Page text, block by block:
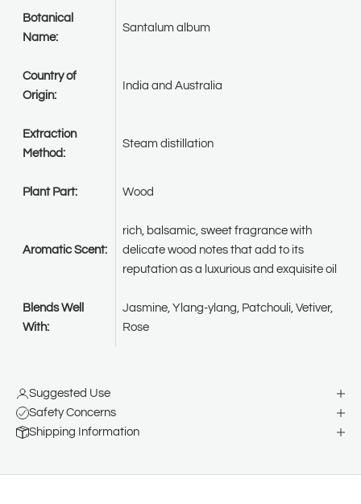
Botanical
Name:
Santalum album
Country of
Origin:
India and Australia
Extraction
Method:
Steam distillation
Plant Part: Wood
Aromatic Scent:
rich, balsamic, sweet fragrance with
delicate wood notes that add to its
reputation as a luxurious and exquisite oil
Blends Well
With:
Jasmine, Ylang-ylang, Patchouli, Vetiver,
Rose
Suggested Use
Safety Concerns
Shipping Information